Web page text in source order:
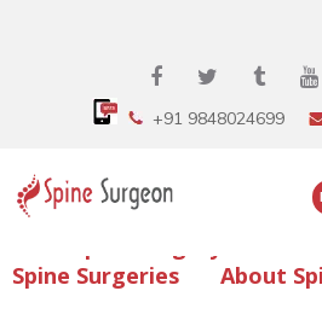
+91 9848024699
Enquire Spine Surgery Cost
Spine Surgeries
About